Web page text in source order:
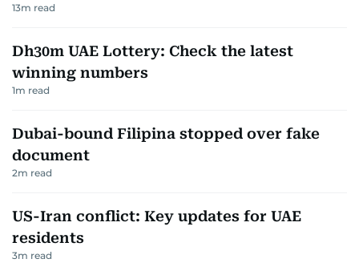
13m read
Dh30m UAE Lottery: Check the latest
winning numbers
1m read
Dubai-bound Filipina stopped over fake
document
2m read
US-Iran conflict: Key updates for UAE
residents
3m read